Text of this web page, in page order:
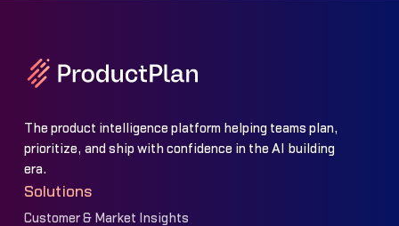
The product intelligence platform helping teams plan,
prioritize, and ship with confidence in the AI building
era.
Solutions
Customer & Market Insights